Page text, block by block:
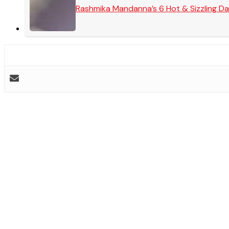
Rashmika Mandanna’s 6 Hot & Sizzling